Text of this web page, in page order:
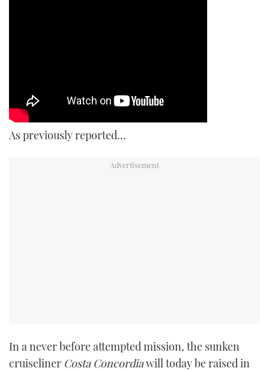
As previously reported…
In a never before attempted mission, the sunken
cruiseliner Costa Concordiawill today be raised in